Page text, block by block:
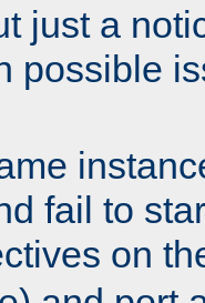
just a
possible
fail to
on